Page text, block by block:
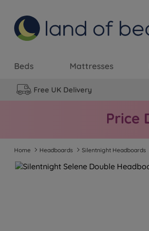
Beds Mattresses
Free UK Delivery
Home Headboards Silentnight Headboards